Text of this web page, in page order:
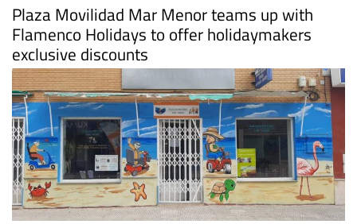
Plaza Movilidad Mar Menor teams up with
Flamenco Holidays to offer holidaymakers
exclusive discounts